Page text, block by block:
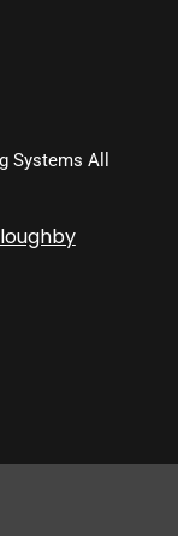
Systems All